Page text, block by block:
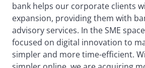
bank helps our corporate clients
expansion, providing them with
advisory services. In the SME
focused on digital innovation to
simpler and more time-efficient.